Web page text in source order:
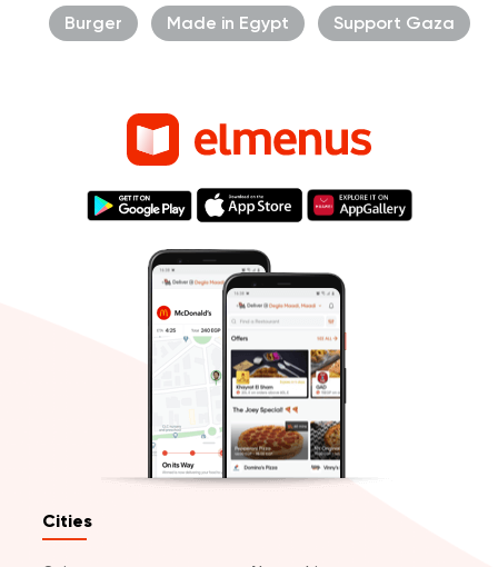
Burger Made in Egypt Support Gaza
Cities